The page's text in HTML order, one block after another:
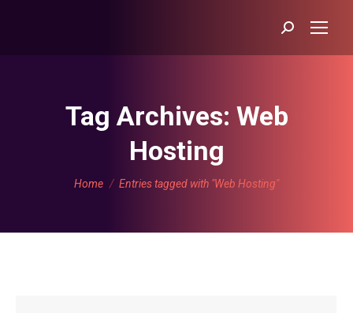
Search:
Tag Archives: Web
Hosting
You are here:
Home Entries tagged with "Web Hosting"